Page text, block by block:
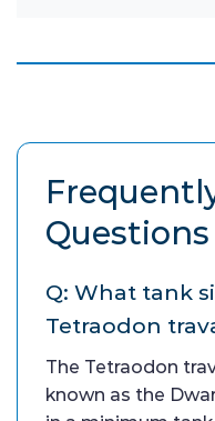
Questions
Q: What tank
Tetraodon
The Tetraodon
known as the